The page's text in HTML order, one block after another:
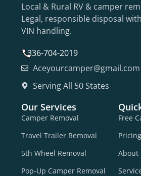
Local & Rural RV & camper
Legal, responsible disposal
VIN handling.
336-704-2019
Aceyourcamper@gmail.com
Serving All 50 States
Our Services
Camper Removal
Travel Trailer Removal
5th Wheel Removal
Pop-Up Camper Removal
Free
Pricing
About